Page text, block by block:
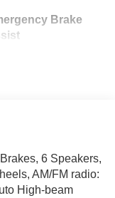
Brake
6 Speakers,
AM/FM radio:
High-beam